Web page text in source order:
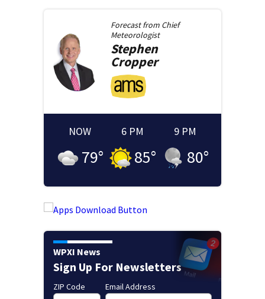
Forecast from Chief
Meteorologist
Stephen
Cropper
NOW
79°
6 PM
85°
9 PM
80°
WPXI News
Sign Up For Newsletters
ZIP Code Email Address